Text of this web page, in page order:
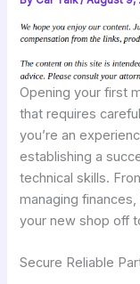
Opening your first
that requires
you’re an
establishing a
technical skills.
managing
your new shop off
Secure Reliable